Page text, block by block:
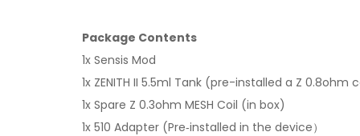
Package Contents
1x Sensis Mod
1x ZENITH II 5.5ml Tank (pre-installed a Z 0.8ohm
1x Spare Z 0.3ohm MESH Coil (in box)
1x 510 Adapter (Pre‐installed in the device）